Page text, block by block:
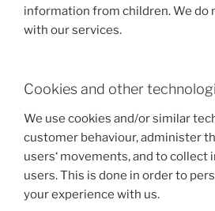
information from children. We do
with our services.
Cookies and other
We use cookies and/or similar
customer behaviour, administer
users‘ movements, and to
users. This is done in order to
your experience with us.